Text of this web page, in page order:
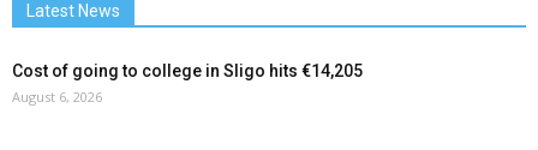
Latest News
Cost of going to college in Sligo hits €14,205
August 6, 2026